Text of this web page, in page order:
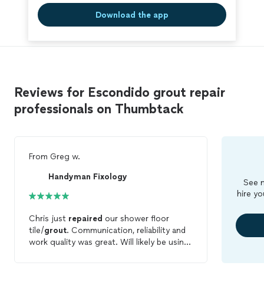
Download the app
Reviews for Escondido grout repair
professionals on Thumbtack
From Greg w.
Handyman Fixology
Chris just repaired our shower floor
tile/grout. Communication, reliability and
work quality was great. Will likely be using
See
hire